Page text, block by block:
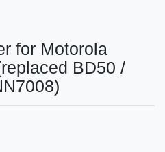
for Motorola
BD50 /